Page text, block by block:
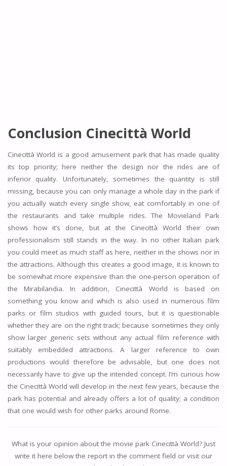
Conclusion Cinecittà World
Cinecittà World is a good amusement park that has made quality
its top priority; here neither the design nor the rides are of
inferior quality. Unfortunately, sometimes the quantity is still
missing, because you can only manage a whole day in the park if
you actually watch every single show, eat comfortably in one of
the restaurants and take multiple rides. The Movieland Park
shows how it’s done, but at the Cinecittà World their own
professionalism still stands in the way. In no other Italian park
you could meet as much staff as here, neither in the shows nor in
the attractions. Although this creates a good image, it is known to
be somewhat more expensive than the one-person operation of
the Mirabilandia. In addition, Cinecittà World is based on
something you know and which is also used in numerous film
parks or film studios with guided tours, but it is questionable
whether they are on the right track; because sometimes they only
show larger generic sets without any actual film reference with
suitably embedded attractions. A larger reference to own
productions would therefore be advisable, but one does not
necessarily have to give up the intended concept. I’m curious how
the Cinecittà World will develop in the next few years, because the
park has potential and already offers a lot of quality; a condition
that one would wish for other parks around Rome.
What is your opinion about the movie park Cinecittà World? Just
write it here below the report in the comment field or visit our